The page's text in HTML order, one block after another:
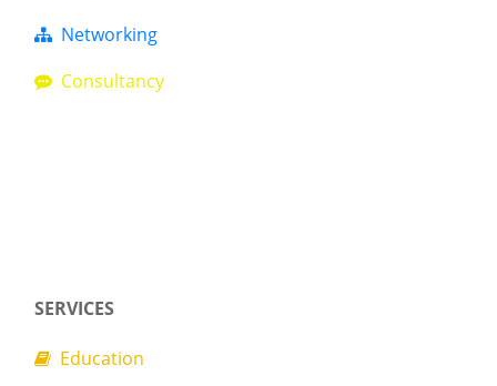
Networking
Consultancy
SERVICES
Education